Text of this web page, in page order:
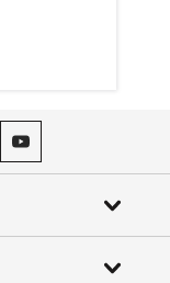
on Threads
ASME on YouTube